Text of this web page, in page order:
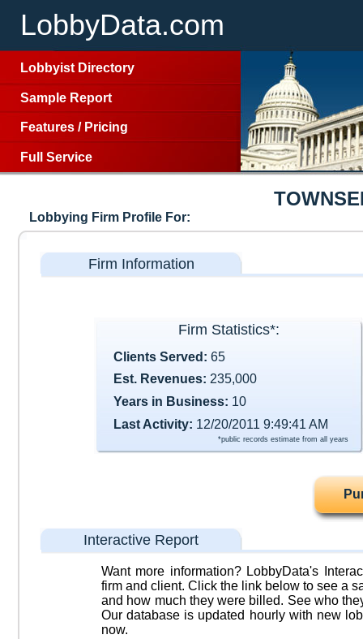
LobbyData.com
Lobbyist Directory
Sample Report
Features / Pricing
Full Service
Lobbying Firm Profile For:
Firm Information
Firm Statistics*:
Clients Served: 65
Est. Revenues: 235,000
Years in Business: 10
Last Activity: 12/20/2011 9:49:41 AM
*public records estimate from all years
Interactive Report
Want more information? LobbyData's
firm and client. Click the link below to see a
and how much they were billed. See who
Our database is updated hourly with new
now.